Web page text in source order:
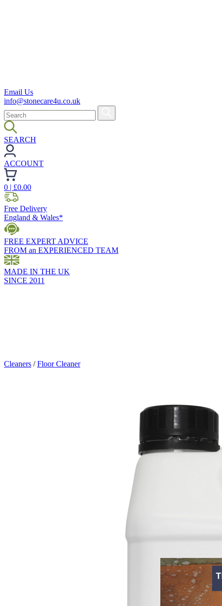
Email Us
info@stonecare4u.co.uk
SEARCH
ACCOUNT
0 | £0.00
Free Delivery
England & Wales*
FREE EXPERT ADVICE
FROM an EXPERIENCED TEAM
MADE IN THE UK
SINCE 2011
Cleaners /Floor Cleaner